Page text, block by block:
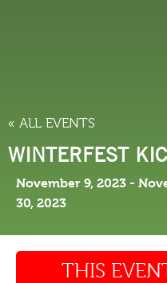
« ALL EVENTS
WINTERFEST
November 9, 2023 -
30, 2023
THIS